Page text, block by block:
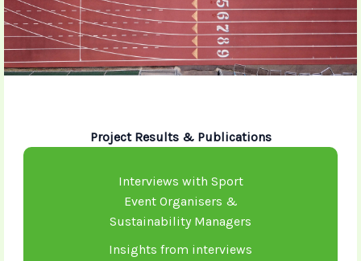
Project Results & Publications
Interviews with Sport
Event Organisers &
Sustainability Managers
Insights from interviews